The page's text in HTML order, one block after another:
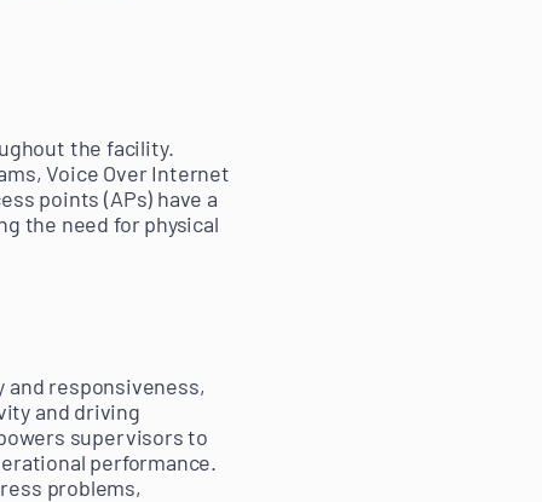
the facility.
Voice Over Internet
points (APs) have a
the need for physical
responsiveness,
and driving
supervisors to
performance.
problems,